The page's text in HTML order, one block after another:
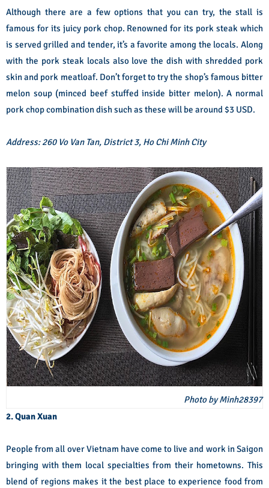
Although there are a few options that you can try, the stall is
famous for its juicy pork chop. Renowned for its pork steak which
is served grilled and tender, it’s a favorite among the locals. Along
with the pork steak locals also love the dish with shredded pork
skin and pork meatloaf. Don’t forget to try the shop’s famous bitter
melon soup (minced beef stuffed inside bitter melon). A normal
pork chop combination dish such as these will be around $3 USD.
Address: 260 Vo Van Tan, District 3, Ho Chi Minh City
Photo by Minh28397
2. Quan Xuan
People from all over Vietnam have come to live and work in Saigon
bringing with them local specialties from their hometowns. This
blend of regions makes it the best place to experience food from